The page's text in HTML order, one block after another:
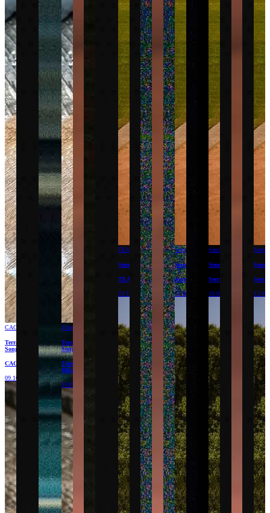
CAC
Terracota
Songs
CAC
09.10.26
Triennale
Terracota
Songs
Triennale
Milano
19.09.26
TEA
Semillas
TEA
23.10.26
Serralves
Semillas
Serralves
11.09.26
Serralves
Semillas
Serralves
10.09.26